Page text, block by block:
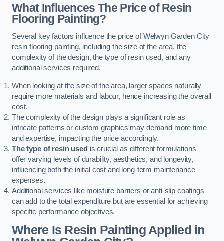
What Influences The Price of Resin
Flooring Painting?
Several key factors influence the price of Welwyn Garden City
resin flooring painting, including the size of the area, the
complexity of the design, the type of resin used, and any
additional services required.
When looking at the size of the area, larger spaces naturally
require more materials and labour, hence increasing the overall
cost.
The complexity of the design plays a significant role as
intricate patterns or custom graphics may demand more time
and expertise, impacting the price accordingly.
The type of resin used is crucial as different formulations
offer varying levels of durability, aesthetics, and longevity,
influencing both the initial cost and long-term maintenance
expenses.
Additional services like moisture barriers or anti-slip coatings
can add to the total expenditure but are essential for achieving
specific performance objectives.
Where Is Resin Painting Applied in